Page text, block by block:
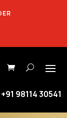
+91 98114 30541